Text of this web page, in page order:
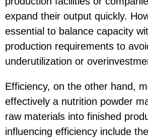
expand their output quickly.
essential to balance capacity
production requirements to
underutilization or
Efficiency, on the other hand,
effectively a nutrition powder
raw materials into finished
influencing efficiency include